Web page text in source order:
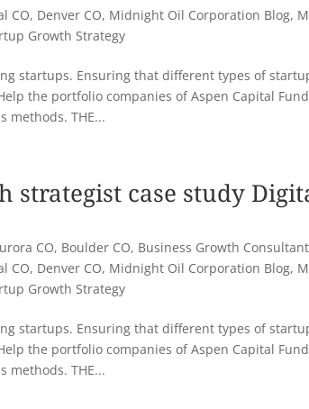
CO, Denver CO, Midnight Oil Corporation Blog,
Growth Strategy
startups. Ensuring that different types of
Help the portfolio companies of Aspen Capital
methods. THE...
strategist case study
CO, Boulder CO, Business Growth Consultant
CO, Denver CO, Midnight Oil Corporation Blog,
Growth Strategy
startups. Ensuring that different types of
Help the portfolio companies of Aspen Capital
methods. THE...